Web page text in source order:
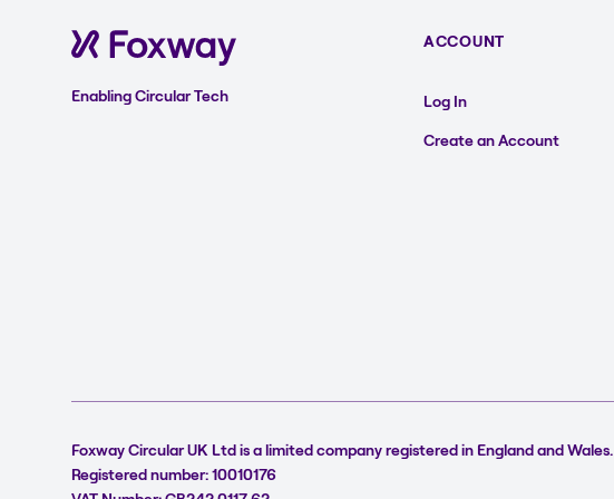
Enabling Circular Tech
ACCOUNT
Log In
Create an Account
Foxway Circular UK Ltd is a limited company registered in England and Wales.
Registered number: 10010176